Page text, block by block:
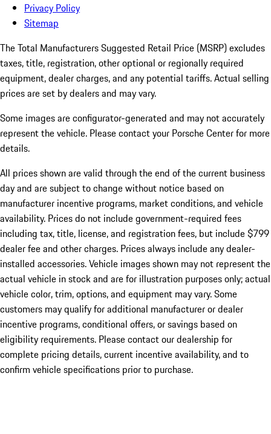
Privacy Policy
Sitemap
The Total Manufacturers Suggested Retail Price (MSRP) excludes
taxes, title, registration, other optional or regionally required
equipment, dealer charges, and any potential tariffs. Actual selling
prices are set by dealers and may vary.
Some images are configurator-generated and may not accurately
represent the vehicle. Please contact your Porsche Center for more
details.
All prices shown are valid through the end of the current business
day and are subject to change without notice based on
manufacturer incentive programs, market conditions, and vehicle
availability. Prices do not include government-required fees
including tax, title, license, and registration fees, but include $799
dealer fee and other charges. Prices always include any dealer-
installed accessories. Vehicle images shown may not represent the
actual vehicle in stock and are for illustration purposes only; actual
vehicle color, trim, options, and equipment may vary. Some
customers may qualify for additional manufacturer or dealer
incentive programs, conditional offers, or savings based on
eligibility requirements. Please contact our dealership for
complete pricing details, current incentive availability, and to
confirm vehicle specifications prior to purchase.